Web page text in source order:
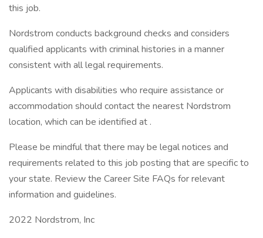
this job.
Nordstrom conducts background checks and considers
qualified applicants with criminal histories in a manner
consistent with all legal requirements.
Applicants with disabilities who require assistance or
accommodation should contact the nearest Nordstrom
location, which can be identified at .
Please be mindful that there may be legal notices and
requirements related to this job posting that are specific to
your state. Review the Career Site FAQs for relevant
information and guidelines.
2022 Nordstrom, Inc